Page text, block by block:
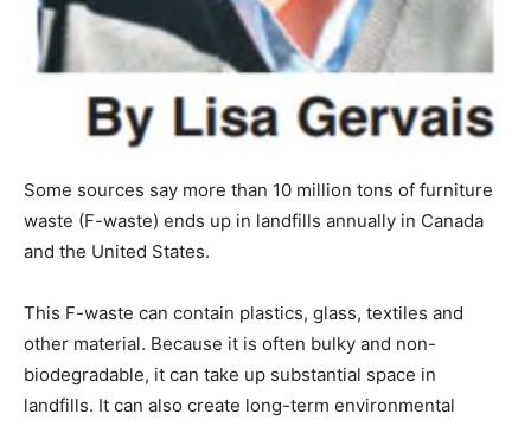
Some sources say more than 10 million tons of furniture
waste (F-waste) ends up in landfills annually in Canada
and the United States.
This F-waste can contain plastics, glass, textiles and
other material. Because it is often bulky and non-
biodegradable, it can take up substantial space in
landfills. It can also create long-term environmental